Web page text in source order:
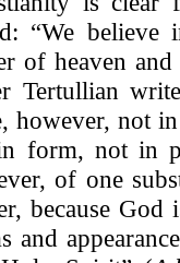
“We
of heaven
Tertullian
however, not
form, not in
of one
because God
and